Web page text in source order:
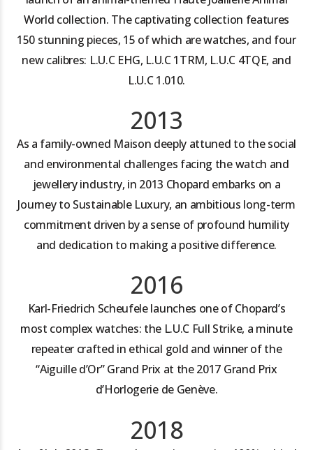
World collection. The captivating collection features
150 stunning pieces, 15 of which are watches, and four
new calibres: L.U.C EHG, L.U.C 1TRM, L.U.C 4TQE, and
L.U.C 1.010.
2013
As a family-owned Maison deeply attuned to the social
and environmental challenges facing the watch and
jewellery industry, in 2013 Chopard embarks on a
Journey to Sustainable Luxury, an ambitious long-term
commitment driven by a sense of profound humility
and dedication to making a positive difference.
2016
Karl-Friedrich Scheufele launches one of Chopard’s
most complex watches: the L.U.C Full Strike, a minute
repeater crafted in ethical gold and winner of the
“Aiguille d’Or” Grand Prix at the 2017 Grand Prix
d’Horlogerie de Genève.
2018